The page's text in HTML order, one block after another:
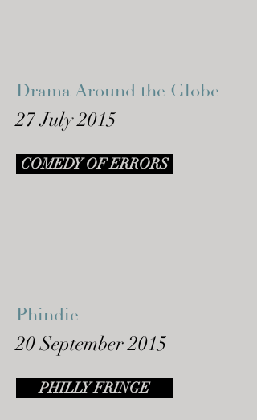
Drama Around the Globe
27 July 2015
COMEDY OF ERRORS
Phindie
20 September 2015
PHILLY FRINGE